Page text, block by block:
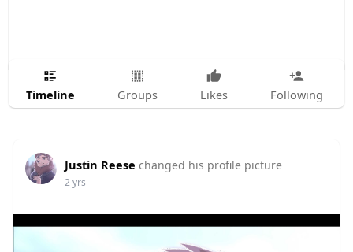
Timeline Groups Likes Following
Justin Reese changed his profile picture
2 yrs